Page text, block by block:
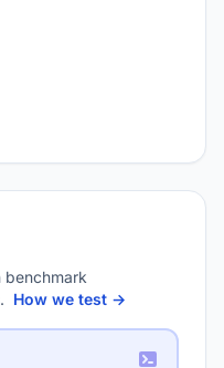
benchmark
How we test →